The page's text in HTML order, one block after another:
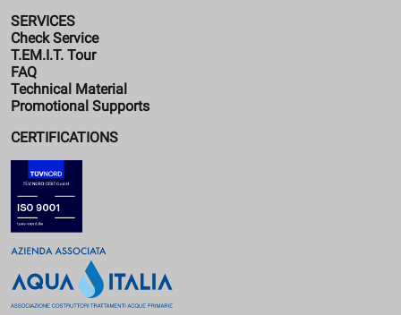
SERVICES
Check Service
T.EM.I.T. Tour
FAQ
Technical Material
Promotional Supports
CERTIFICATIONS